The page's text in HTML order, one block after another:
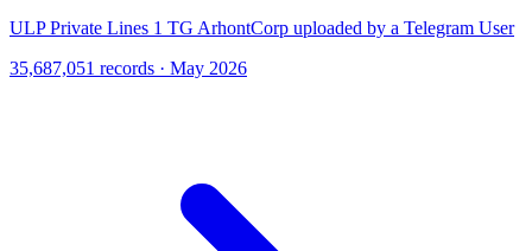
ULP Private Lines 1 TG ArhontCorp uploaded by a Telegram User
35,687,051 records · May 2026